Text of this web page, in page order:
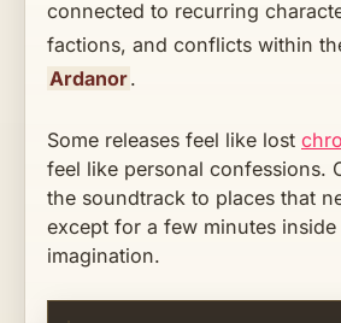
connected to recurring
factions, and conflicts within
Ardanor.
Some releases feel like lost
feel like personal confessions.
the soundtrack to places that
except for a few minutes inside
imagination.